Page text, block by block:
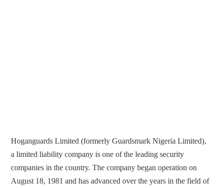
Hoganguards Limited (formerly Guardsmark Nigeria Limited),
a limited liability company is one of the leading security
companies in the country. The company began operation on
August 18, 1981 and has advanced over the years in the field of